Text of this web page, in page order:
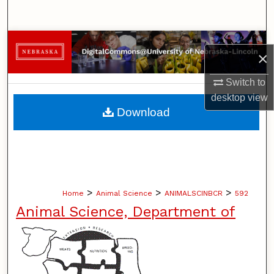
×
Switch to
desktopview
Browse Collections
My Account
About
Home > Animal Science > ANIMALSCINBCR > 592
Animal Science, Department of
Download